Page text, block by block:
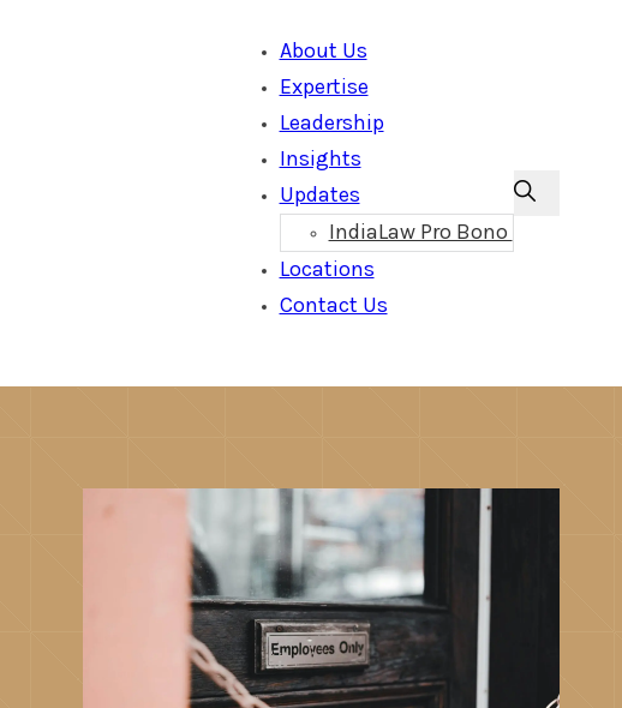
About Us
Expertise
Leadership
Insights
Updates
IndiaLaw Pro Bono
Locations
Contact Us